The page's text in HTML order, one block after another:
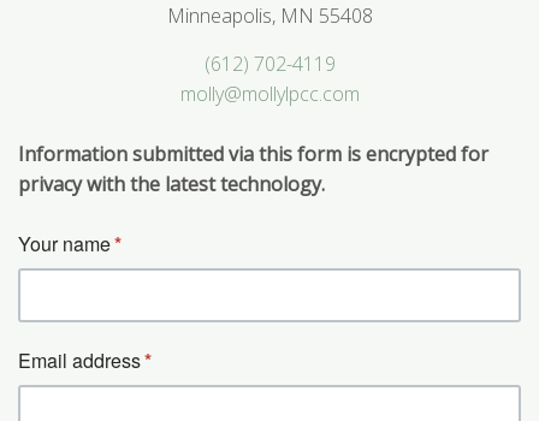
Minneapolis, MN 55408
(612) 702-4119
molly@mollylpcc.com
Information submitted via this form is encrypted for
privacy with the latest technology.